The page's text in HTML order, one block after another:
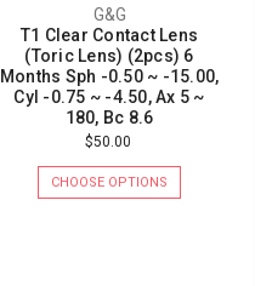
G&G
T1 Clear Contact Lens
(Toric Lens) (2pcs) 6
Months Sph -0.50 ~ -15.00,
Cyl -0.75 ~ -4.50, Ax 5 ~
180, Bc 8.6
$50.00
CHOOSE OPTIONS